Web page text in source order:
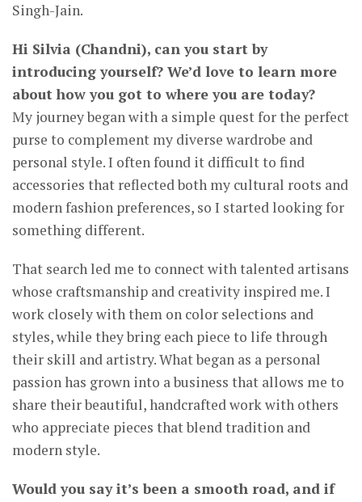
Singh-Jain.
Hi Silvia (Chandni), can you start by
introducing yourself? We’d love to learn more
about how you got to where you are today?
My journey began with a simple quest for the perfect
purse to complement my diverse wardrobe and
personal style. I often found it difficult to find
accessories that reflected both my cultural roots and
modern fashion preferences, so I started looking for
something different.
That search led me to connect with talented artisans
whose craftsmanship and creativity inspired me. I
work closely with them on color selections and
styles, while they bring each piece to life through
their skill and artistry. What began as a personal
passion has grown into a business that allows me to
share their beautiful, handcrafted work with others
who appreciate pieces that blend tradition and
modern style.
Would you say it’s been a smooth road, and if